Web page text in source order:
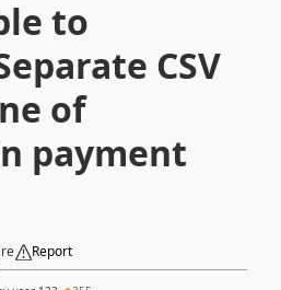
to
CSV
of
payment
Report